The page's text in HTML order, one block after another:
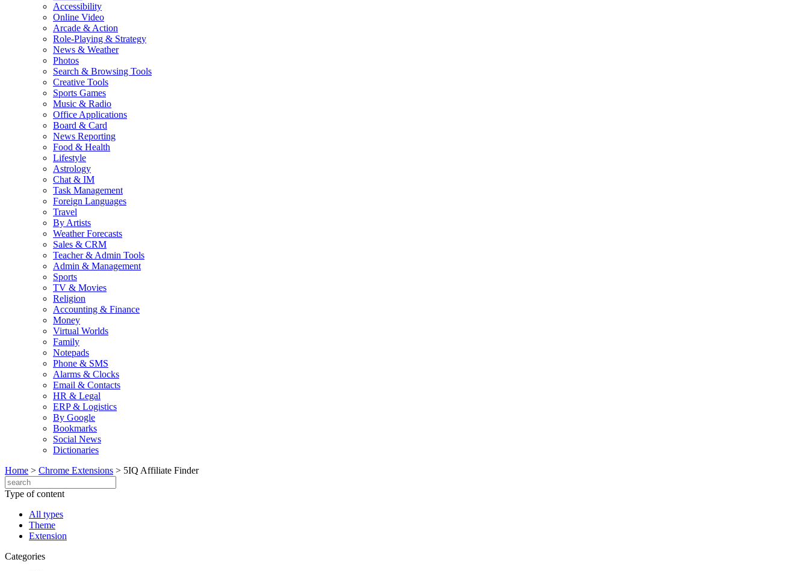
Accessibility
Online Video
Arcade & Action
Role-Playing & Strategy
News & Weather
Photos
Search & Browsing Tools
Creative Tools
Sports Games
Music & Radio
Office Applications
Board & Card
News Reporting
Food & Health
Lifestyle
Astrology
Chat & IM
Task Management
Foreign Languages
Travel
By Artists
Weather Forecasts
Sales & CRM
Teacher & Admin Tools
Admin & Management
Sports
TV & Movies
Religion
Accounting & Finance
Money
Virtual Worlds
Family
Notepads
Phone & SMS
Alarms & Clocks
Email & Contacts
HR & Legal
ERP & Logistics
By Google
Bookmarks
Social News
Dictionaries
Home > Chrome Extensions > 5IQ Affiliate Finder
Type of content
All types
Theme
Extension
Categories